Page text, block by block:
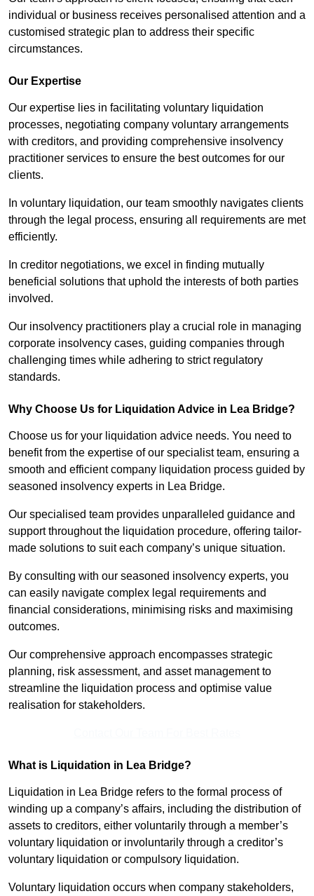
individual or business receives personalised attention and a
customised strategic plan to address their specific
circumstances.
Our Expertise
Our expertise lies in facilitating voluntary liquidation
processes, negotiating company voluntary arrangements
with creditors, and providing comprehensive insolvency
practitioner services to ensure the best outcomes for our
clients.
In voluntary liquidation, our team smoothly navigates clients
through the legal process, ensuring all requirements are met
efficiently.
In creditor negotiations, we excel in finding mutually
beneficial solutions that uphold the interests of both parties
involved.
Our insolvency practitioners play a crucial role in managing
corporate insolvency cases, guiding companies through
challenging times while adhering to strict regulatory
standards.
Why Choose Us for Liquidation Advice in Lea Bridge?
Choose us for your liquidation advice needs. You need to
benefit from the expertise of our specialist team, ensuring a
smooth and efficient company liquidation process guided by
seasoned insolvency experts in Lea Bridge.
Our specialised team provides unparalleled guidance and
support throughout the liquidation procedure, offering tailor-
made solutions to suit each company’s unique situation.
By consulting with our seasoned insolvency experts, you
can easily navigate complex legal requirements and
financial considerations, minimising risks and maximising
outcomes.
Our comprehensive approach encompasses strategic
planning, risk assessment, and asset management to
streamline the liquidation process and optimise value
realisation for stakeholders.
What is Liquidation in Lea Bridge?
Liquidation in Lea Bridge refers to the formal process of
winding up a company’s affairs, including the distribution of
assets to creditors, either voluntarily through a member’s
voluntary liquidation or involuntarily through a creditor’s
voluntary liquidation or compulsory liquidation.
Voluntary liquidation occurs when company stakeholders,